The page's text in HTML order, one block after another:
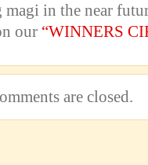
magi in the near
our “WINNERS
are closed.